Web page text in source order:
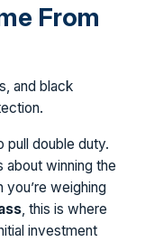
From
pull double duty.
about winning the
you’re weighing
, this is where
investment